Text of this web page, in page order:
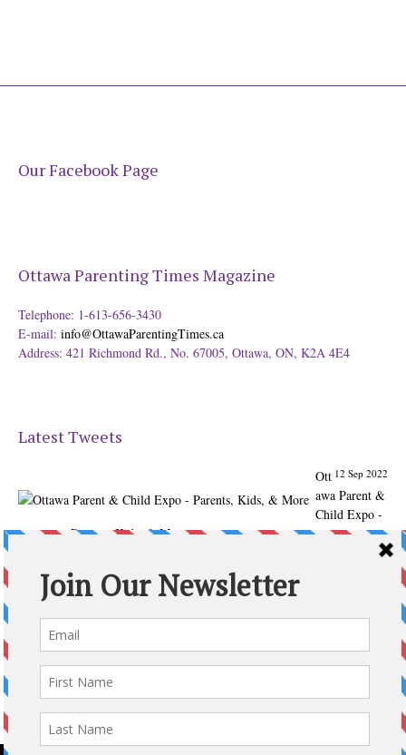
Our Facebook Page
Ottawa Parenting Times Magazine
Telephone: 1-613-656-3430
E-mail: info@OttawaParentingTimes.ca
Address: 421 Richmond Rd., No. 67005, Ottawa, ON, K2A 4E4
Latest Tweets
12 Sep 2022
Ott
awa Parent &
Child Expo -
Parents, Kids, & More @ParentChildExpo
Sportsplex Oct. 8-9, 2022. There’s something for every
family.parentandchildexpo.c… #OttCity #Ottawa
pic.twitter.com/HbLC…
reply retweet favourite
Follow @ParentingTimes